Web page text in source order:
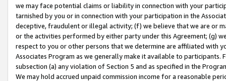
we may face potential claims or liability in connection with your
tarnished by you or in connection with your participation in the
deceptive, fraudulent or illegal activity; (f) we believe that we are or
or the activities performed by either party under this Agreement; (g)
respect to you or other persons that we determine are affiliated with
Associates Program as we generally make it available to
subsection (a) any violation of Section 5 and as specified in the
We may hold accrued unpaid commission income for a reasonable